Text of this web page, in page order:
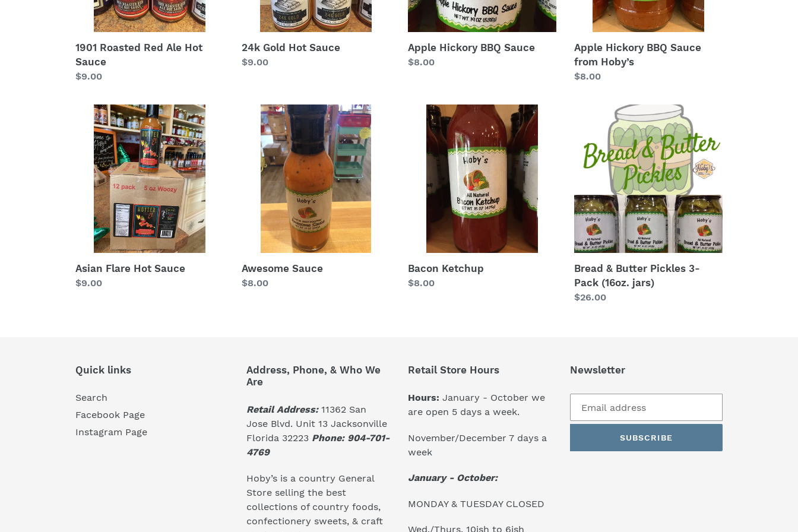
1901 Roasted Red Ale Hot
Sauce
Regular
$9.00
24k Gold Hot Sauce
Regular
$9.00
Apple Hickory BBQ Sauce
Regular
$8.00
Apple Hickory BBQ Sauce
from Hoby’s
Regular
$8.00
Asian
Flare
Sauce
Asian Flare Hot Sauce
Regular
$9.00
Awesome
Sauce
Awesome Sauce
Regular
$8.00
Bacon
Ketchup
Bacon Ketchup
Regular
$8.00
Pickles
3-
(16oz.
jars)
Bread & Butter Pickles 3-
Pack (16oz. jars)
Regular
$26.00
Quick links
Search
Facebook Page
Instagram Page
Address, Phone, & Who We
Are
Retail Address:11362 San
Jose Blvd. Unit 13 Jacksonville
Florida 32223 Phone: 904-701-
4769
Hoby’s is a country General
Store selling the best
collections of country foods,
confectionery sweets, & craft
Retail Store Hours
Hours: January - October we
are open 5 days a week.
November/December 7 days a
week
January - October:
MONDAY & TUESDAY CLOSED
Wed./Thurs. 10ish to 6ish
Newsletter
SUBSCRIBE